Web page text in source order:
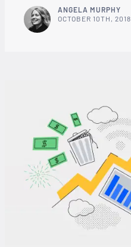
ANGELA MURPHY
OCTOBER 10TH, 2018